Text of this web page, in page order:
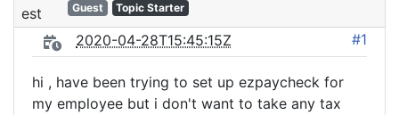
Guest Topic Starter
2020-04-28T15:45:15Z #1
hi , have been trying to set up ezpaycheck for
my employee but i don't want to take any tax